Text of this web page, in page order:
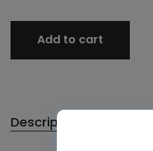
Add to cart
Description